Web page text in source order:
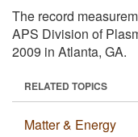
The record
APS Division of
2009 in Atlanta, GA.
RELATED TOPICS
Matter & Energy